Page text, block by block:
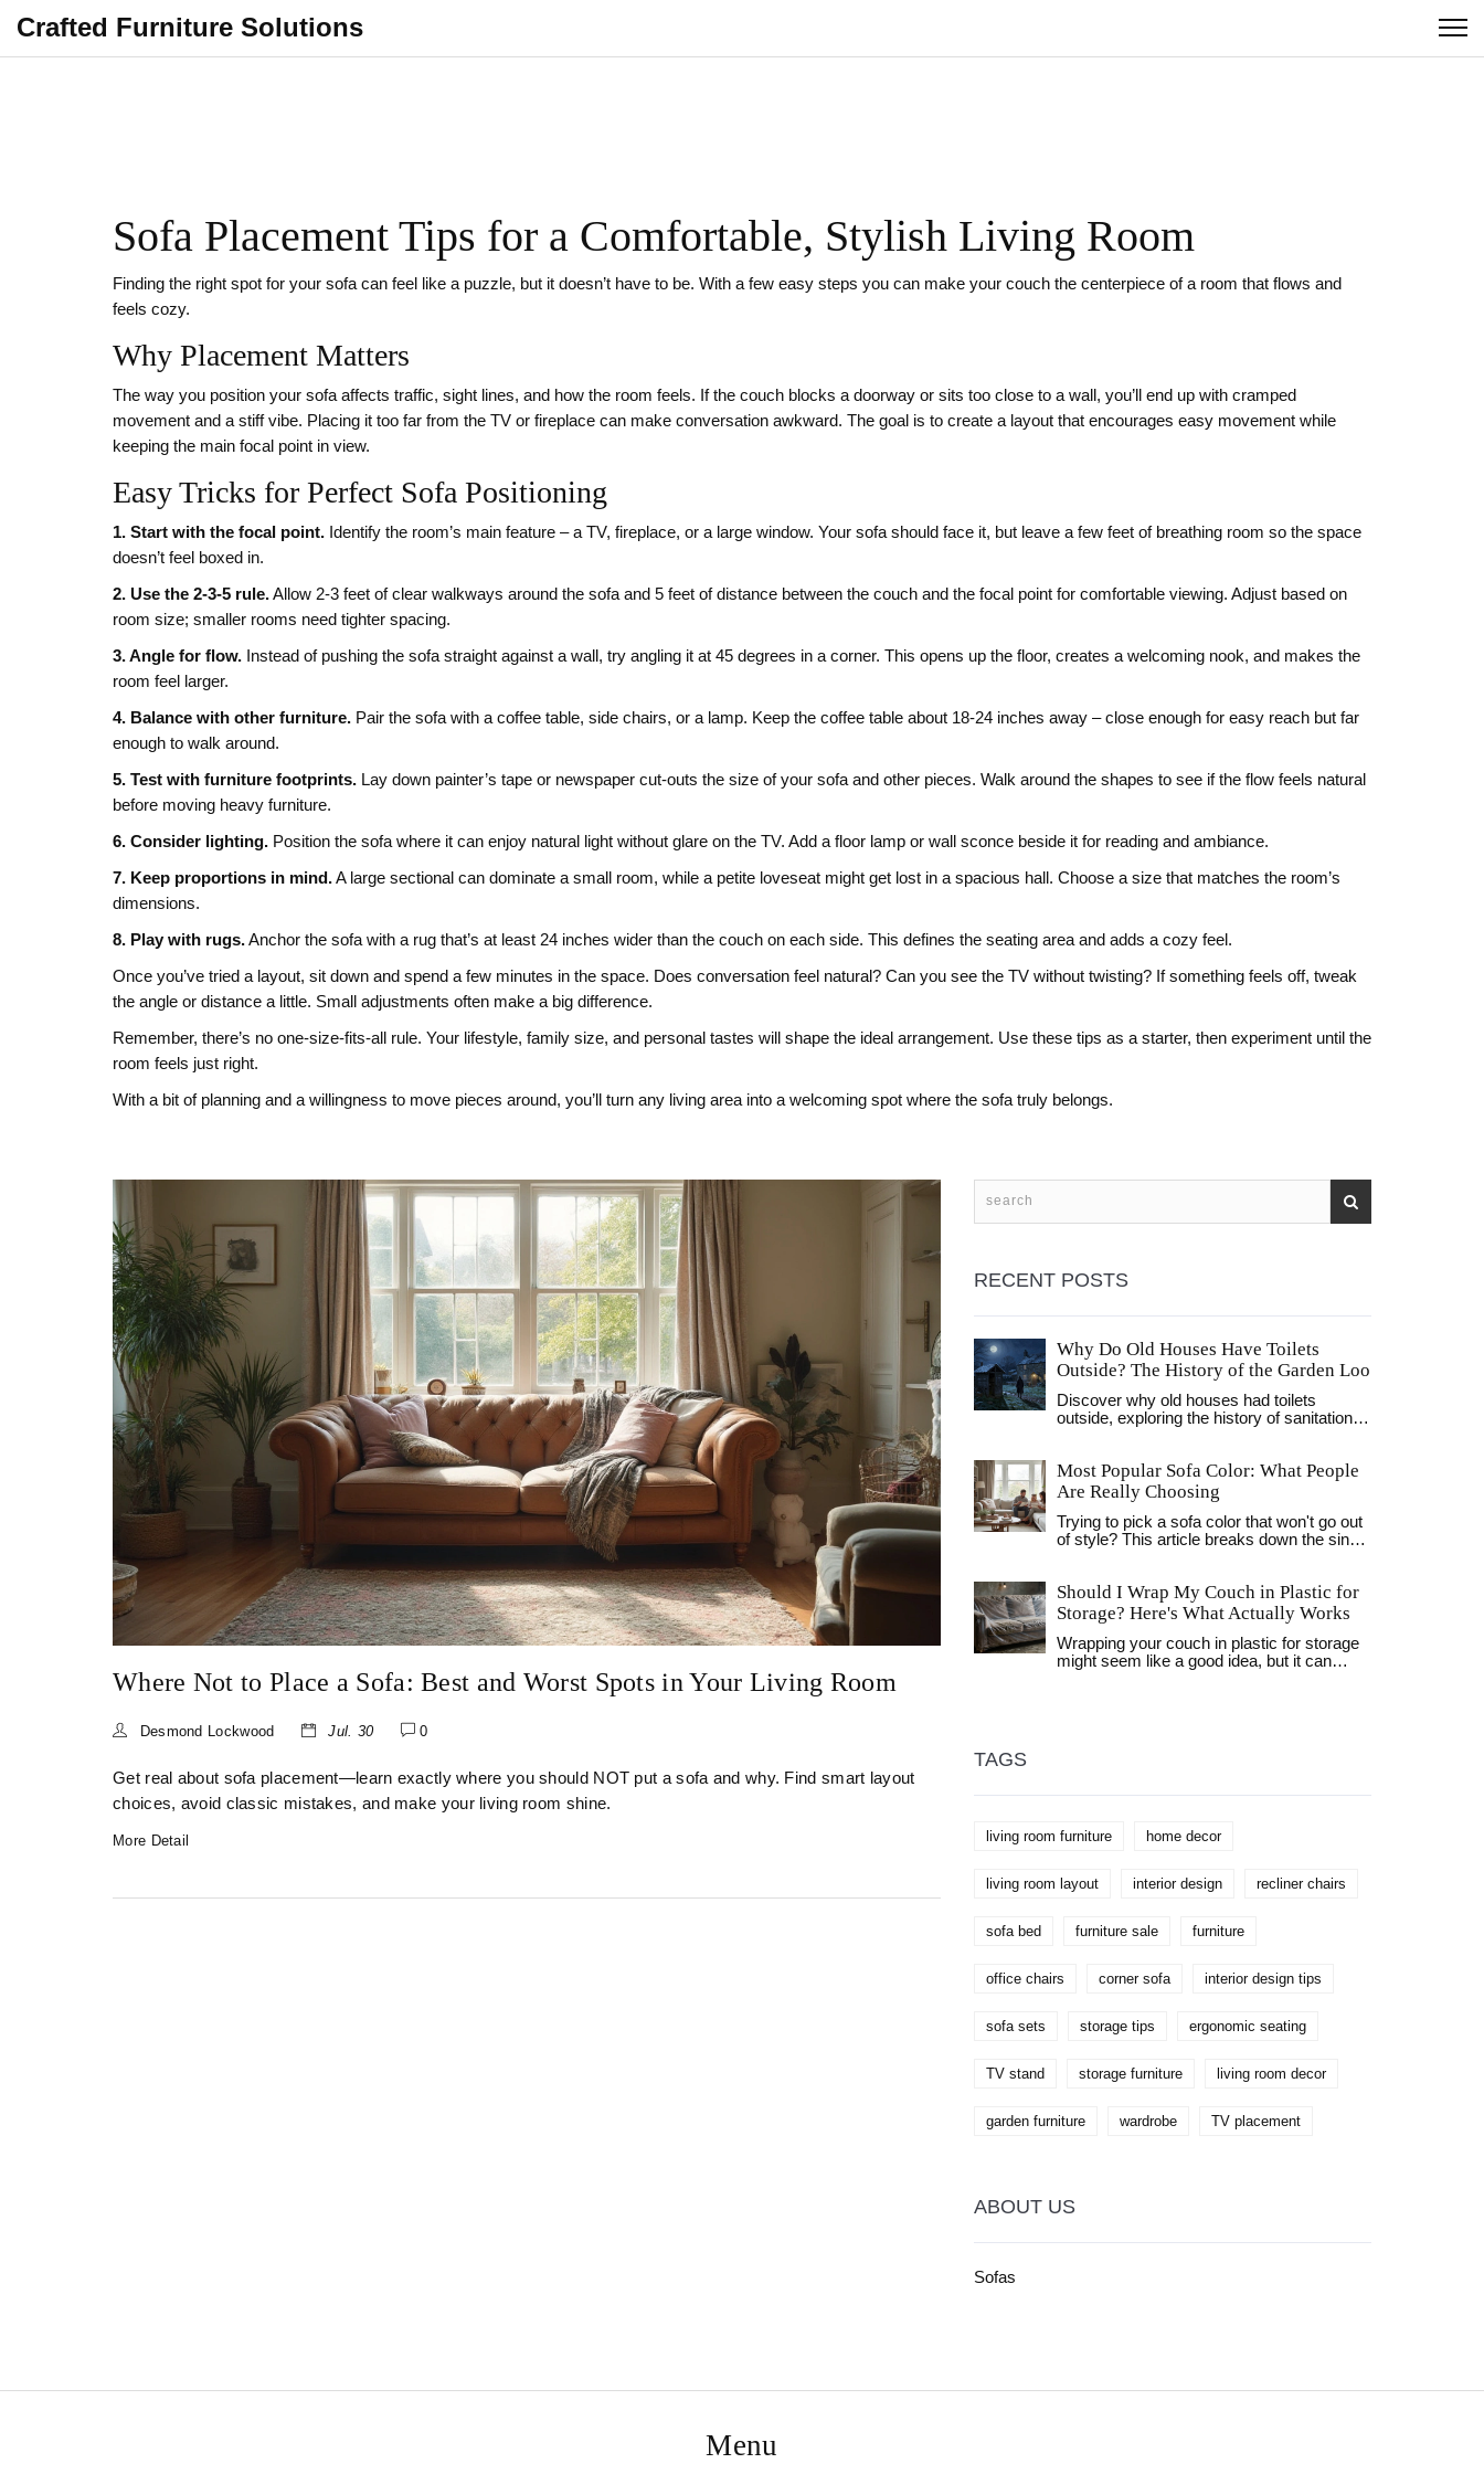
Crafted Furniture Solutions
Sofa Placement Tips for a Comfortable, Stylish Living Room
Finding the right spot for your sofa can feel like a puzzle, but it doesn’t have to be. With a few easy steps you can make your couch the centerpiece of a room that flows and
feels cozy.
Why Placement Matters
The way you position your sofa affects traffic, sight lines, and how the room feels. If the couch blocks a doorway or sits too close to a wall, you’ll end up with cramped
movement and a stiff vibe. Placing it too far from the TV or fireplace can make conversation awkward. The goal is to create a layout that encourages easy movement while
keeping the main focal point in view.
Easy Tricks for Perfect Sofa Positioning
1. Start with the focal point. Identify the room’s main feature – a TV, fireplace, or a large window. Your sofa should face it, but leave a few feet of breathing room so the space
doesn’t feel boxed in.
2. Use the 2‑3‑5 rule.Allow 2‑3 feet of clear walkways around the sofa and 5 feet of distance between the couch and the focal point for comfortable viewing. Adjust based on
room size; smaller rooms need tighter spacing.
3. Angle for flow. Instead of pushing the sofa straight against a wall, try angling it at 45 degrees in a corner. This opens up the floor, creates a welcoming nook, and makes the
room feel larger.
4. Balance with other furniture. Pair the sofa with a coffee table, side chairs, or a lamp. Keep the coffee table about 18‑24 inches away – close enough for easy reach but far
enough to walk around.
5. Test with furniture footprints. Lay down painter’s tape or newspaper cut‑outs the size of your sofa and other pieces. Walk around the shapes to see if the flow feels natural
before moving heavy furniture.
6. Consider lighting. Position the sofa where it can enjoy natural light without glare on the TV. Add a floor lamp or wall sconce beside it for reading and ambiance.
7. Keep proportions in mind.A large sectional can dominate a small room, while a petite loveseat might get lost in a spacious hall. Choose a size that matches the room’s
dimensions.
8. Play with rugs.Anchor the sofa with a rug that’s at least 24 inches wider than the couch on each side. This defines the seating area and adds a cozy feel.
Once you’ve tried a layout, sit down and spend a few minutes in the space. Does conversation feel natural? Can you see the TV without twisting? If something feels off, tweak
the angle or distance a little. Small adjustments often make a big difference.
Remember, there’s no one‑size‑fits‑all rule. Your lifestyle, family size, and personal tastes will shape the ideal arrangement. Use these tips as a starter, then experiment until the
room feels just right.
With a bit of planning and a willingness to move pieces around, you’ll turn any living area into a welcoming spot where the sofa truly belongs.
Where Not to Place a Sofa: Best and Worst Spots in Your Living Room
Desmond Lockwood Jul. 30 0
Get real about sofa placement—learn exactly where you should NOT put a sofa and why. Find smart layout
choices, avoid classic mistakes, and make your living room shine.
More Detail
RECENT POSTS
Why Do Old Houses Have Toilets
Outside? The History of the Garden Loo
Discover why old houses had toilets
outside, exploring the history of sanitation,
for centuries.
Most Popular Sofa Color: What People
Are Really Choosing
Trying to pick a sofa color that won't go out
of style? This article breaks down the single
to it. Get tips for matching sofa colors with
any room, learn how trends are shifting, and
find out how to make your pick last. If
you've ever stood in a furniture store frozen
by color choices, this is for you.
Should I Wrap My Couch in Plastic for
Storage? Here's What Actually Works
Wrapping your couch in plastic for storage
might seem like a good idea, but it can
TAGS
living room furniture home decor
living room layout interior design recliner chairs
sofa bed furniture sale furniture
office chairs corner sofa interior design tips
sofa sets storage tips ergonomic seating
TV stand storage furniture living room decor
garden furniture wardrobe TV placement
ABOUT US
Sofas
Menu